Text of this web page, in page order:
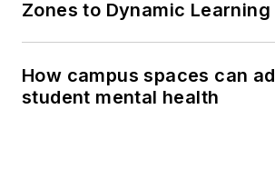
Zones to Dynamic Learning
How campus spaces can
student mental health